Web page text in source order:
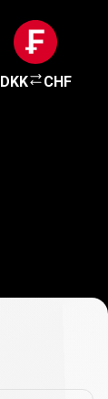
DKK CHF